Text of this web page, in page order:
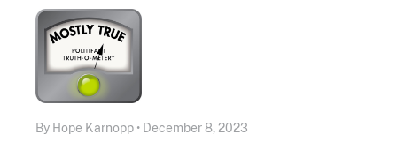
By Hope Karnopp • December 8, 2023